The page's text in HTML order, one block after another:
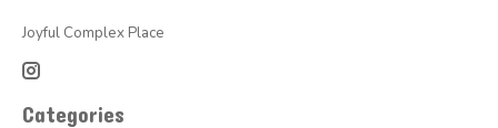
Joyful Complex Place
Categories